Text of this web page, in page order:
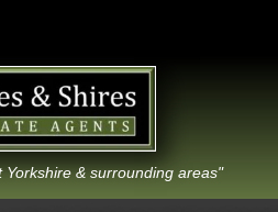
Yorkshire & surrounding areas"